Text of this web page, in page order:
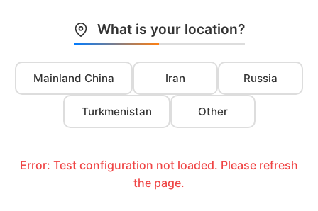
What is your location?
Mainland China Iran Russia
Turkmenistan Other
Error: Test configuration not loaded. Please refresh
the page.